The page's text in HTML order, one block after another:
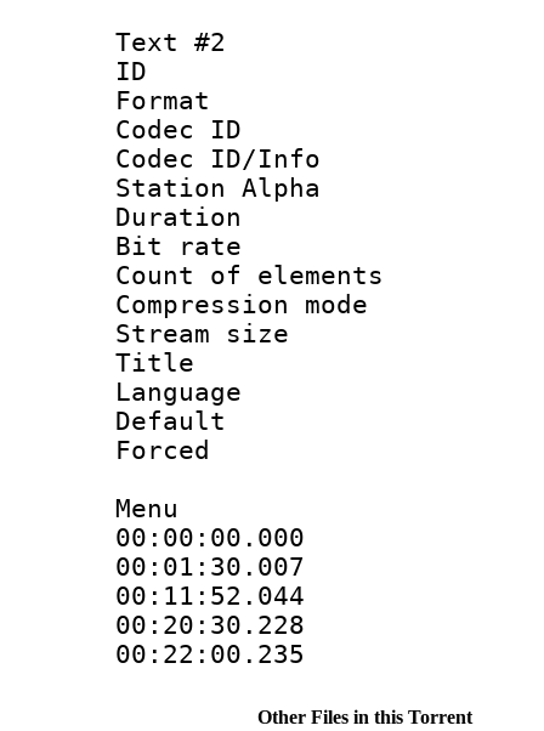
Text #2
ID
Format
Codec ID :
Codec ID/Info
Station Alpha
Duration :
Bit rate :
Count of
Compression
Stream size
Title :
Language
Menu
Other Files in this Torrent